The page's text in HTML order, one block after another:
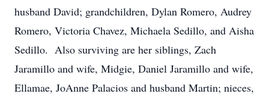
husband David; grandchildren, Dylan Romero, Audrey
Romero, Victoria Chavez, Michaela Sedillo, and Aisha
Sedillo. Also surviving are her siblings, Zach
Jaramillo and wife, Midgie, Daniel Jaramillo and wife,
Ellamae, JoAnne Palacios and husband Martin; nieces,